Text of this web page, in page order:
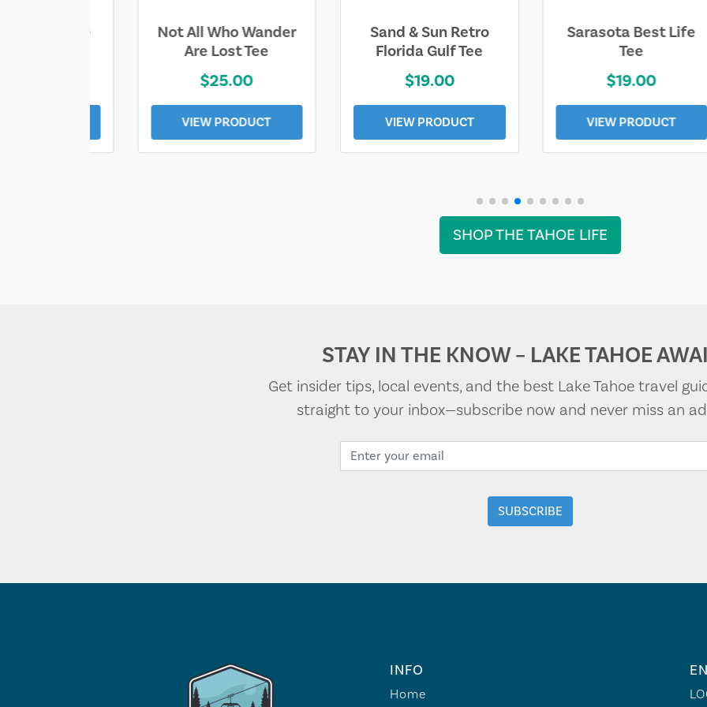
Wander
Sand & Sun Retro
Florida Gulf Tee
$19.00
VIEW PRODUCT
Sarasota Best Life
Tee
$19.00
VIEW PRODUCT
Squaw Valley
Mountain
$28.00
VIEW PRODUCT
SHOP THE TAHOE LIFE
STAY IN THE KNOW – LAKE TAHOE
Get insider tips, local events, and the best Lake Tahoe travel
straight to your inbox—subscribe now and never miss an
INFO
Home